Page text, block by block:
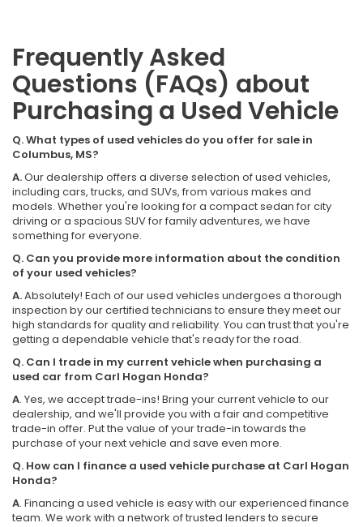
Frequently Asked
Questions (FAQs) about
Purchasing a Used Vehicle
Q. What types of used vehicles do you offer for sale in
Columbus, MS?
A.Our dealership offers a diverse selection of used vehicles,
including cars, trucks, and SUVs, from various makes and
models. Whether you're looking for a compact sedan for city
driving or a spacious SUV for family adventures, we have
something for everyone.
Q. Can you provide more information about the condition
of your used vehicles?
A.Absolutely! Each of our used vehicles undergoes a thorough
inspection by our certified technicians to ensure they meet our
high standards for quality and reliability. You can trust that you're
getting a dependable vehicle that's ready for the road.
Q. Can I trade in my current vehicle when purchasing a
used car from Carl Hogan Honda?
A. Yes, we accept trade-ins! Bring your current vehicle to our
dealership, and we'll provide you with a fair and competitive
trade-in offer. Put the value of your trade-in towards the
purchase of your next vehicle and save even more.
Q. How can I finance a used vehicle purchase at Carl Hogan
Honda?
A. Financing a used vehicle is easy with our experienced finance
team. We work with a network of trusted lenders to secure